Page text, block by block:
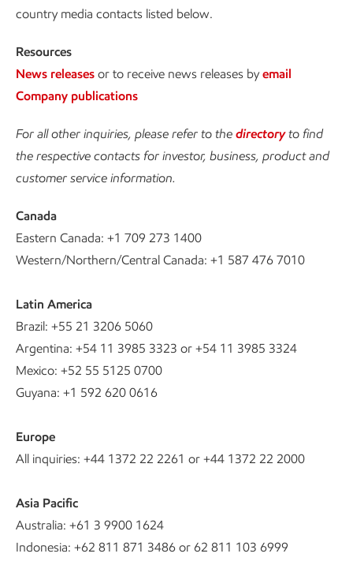
country media contacts listed below.
Resources
News releases or to receive news releases by email
Company publications
For all other inquiries, please refer to the directoryto find
the respective contacts for investor, business, product and
customer service information.
Canada
Eastern Canada: +1 709 273 1400
Western/Northern/Central Canada: +1 587 476 7010
Latin America
Brazil: +55 21 3206 5060
Argentina: +54 11 3985 3323 or +54 11 3985 3324
Mexico: +52 55 5125 0700
Guyana: +1 592 620 0616
Europe
All inquiries: +44 1372 22 2261 or +44 1372 22 2000
Asia Pacific
Australia: +61 3 9900 1624
Indonesia: +62 811 871 3486 or 62 811 103 6999